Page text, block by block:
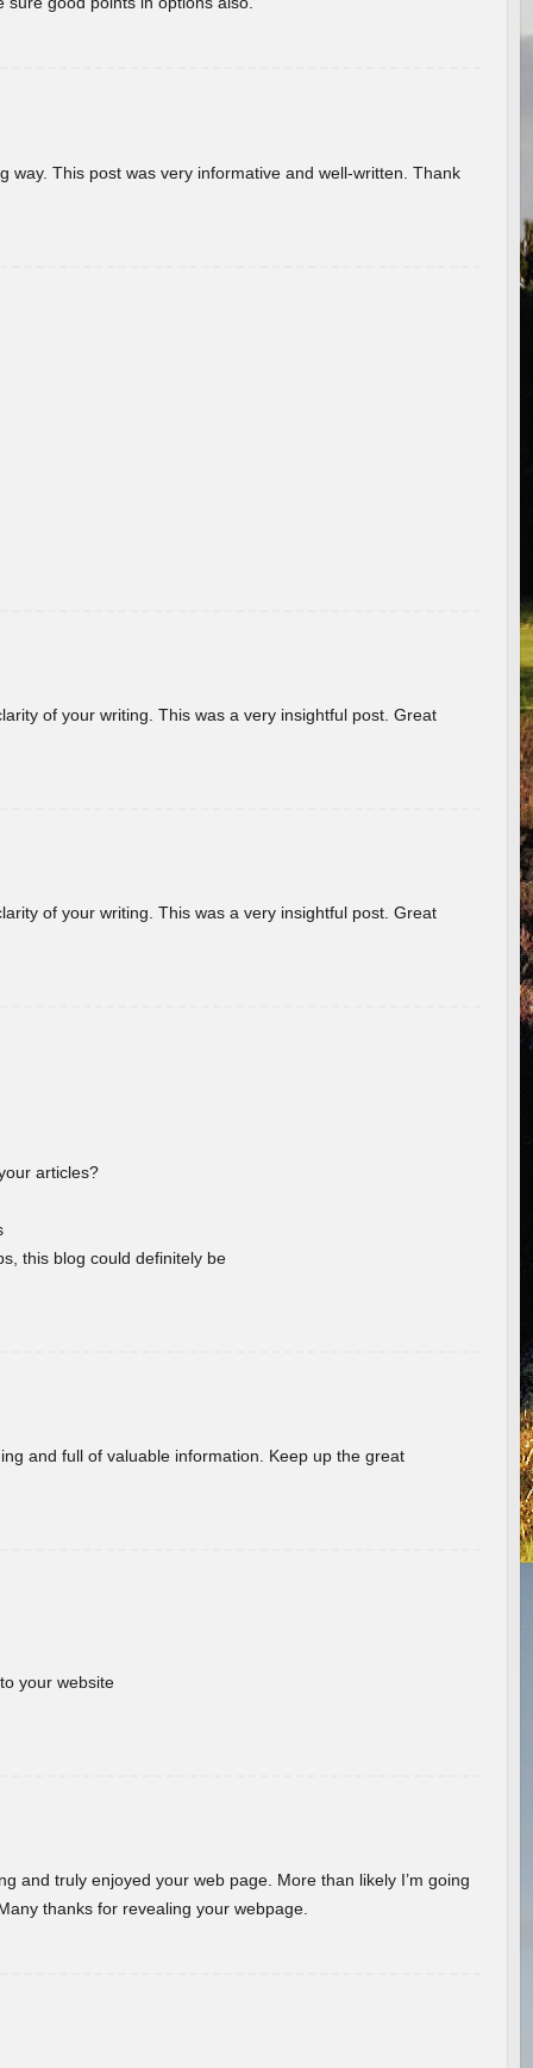
This post was very informative and well-written. Thank
of your writing. This was a very insightful post. Great
of your writing. This was a very insightful post. Great
articles?
this blog could definitely be
and full of valuable information. Keep up the great
your website
and truly enjoyed your web page. More than likely I’m going
thanks for revealing your webpage.